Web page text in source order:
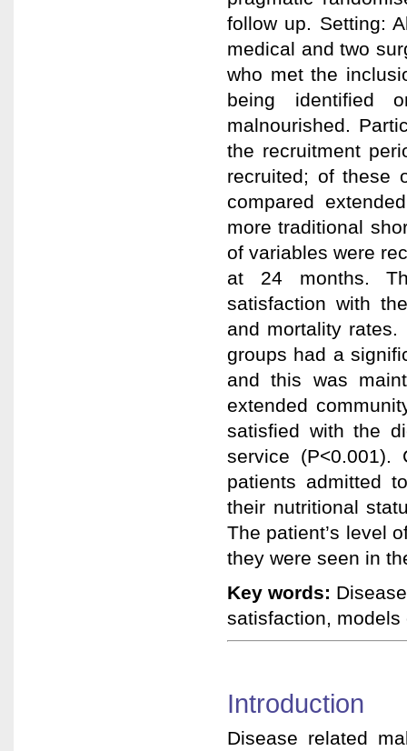
follow up. Setting:
medical and two
who met the
being identified
malnourished.
the recruitment
recruited; of these
compared
more traditional
of variables were
at 24 months.
satisfaction with
and mortality
groups had a
and this was
extended
satisfied with the
service (P<0.001).
patients admitted
their nutritional
The patient’s level
they were seen in
Key words:
satisfaction, models
Introduction
Disease related